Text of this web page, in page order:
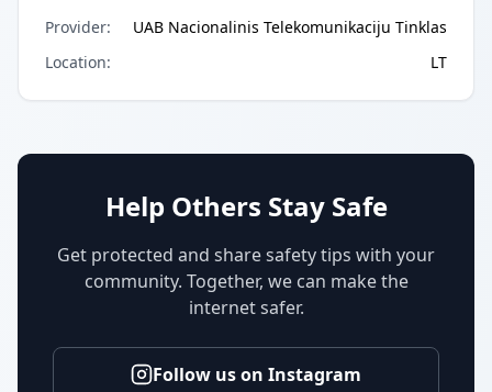
Provider:
UAB Nacionalinis Telekomunikaciju Tinklas
Location: LT
Help Others Stay Safe
Get protected and share safety tips with your
community. Together, we can make the
internet safer.
Follow us on Instagram